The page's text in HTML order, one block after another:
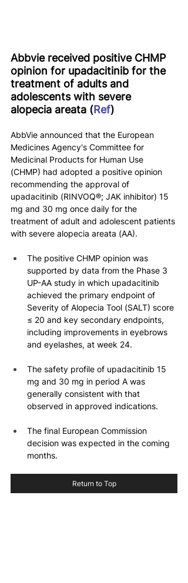
Abbvie received positive CHMP
opinion for upadacitinib for the
treatment of adults and
adolescents with severe
alopecia areata (Ref)
AbbVie announced that the European
Medicines Agency's Committee for
Medicinal Products for Human Use
(CHMP) had adopted a positive opinion
recommending the approval of
upadacitinib (RINVOQ®; JAK inhibitor) 15
mg and 30 mg once daily for the
treatment of adult and adolescent patients
with severe alopecia areata (AA).
The positive CHMP opinion was
supported by data from the Phase 3
UP-AA study in which upadacitinib
achieved the primary endpoint of
Severity of Alopecia Tool (SALT) score
≤ 20 and key secondary endpoints,
including improvements in eyebrows
and eyelashes, at week 24.
The safety profile of upadacitinib 15
mg and 30 mg in period A was
generally consistent with that
observed in approved indications.
The final European Commission
decision was expected in the coming
months.
Return to Top